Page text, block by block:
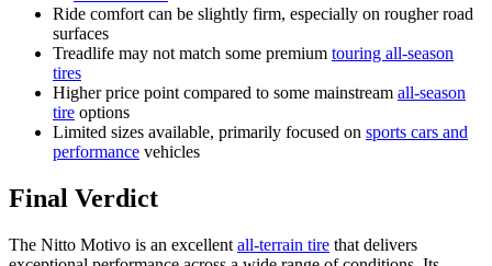
Ride comfort can be slightly firm, especially on rougher road
surfaces
Treadlife may not match some premium touring all-season
tires
Higher price point compared to some mainstream all-season
tire options
Limited sizes available, primarily focused on sports cars and
performance vehicles
Final Verdict
The Nitto Motivo is an excellent all-terrain tire that delivers